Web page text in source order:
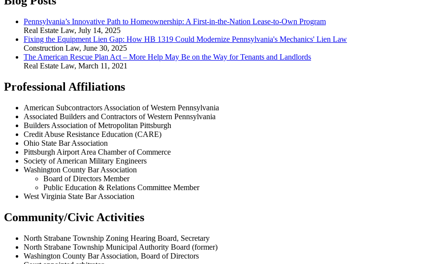
Pennsylvania’s Innovative Path to Homeownership: A First-in-the-Nation Lease-to-Own Program
Real Estate Law, July 14, 2025
Fixing the Equipment Lien Gap: How HB 1319 Could Modernize Pennsylvania's Mechanics' Lien Law
Construction Law, June 30, 2025
The American Rescue Plan Act – More Help May Be on the Way for Tenants and Landlords
Real Estate Law, March 11, 2021
Professional Affiliations
American Subcontractors Association of Western Pennsylvania
Associated Builders and Contractors of Western Pennsylvania
Builders Association of Metropolitan Pittsburgh
Credit Abuse Resistance Education (CARE)
Ohio State Bar Association
Pittsburgh Airport Area Chamber of Commerce
Society of American Military Engineers
Washington County Bar Association
Board of Directors Member
Public Education & Relations Committee Member
West Virginia State Bar Association
Community/Civic Activities
North Strabane Township Zoning Hearing Board, Secretary
North Strabane Township Municipal Authority Board (former)
Washington County Bar Association, Board of Directors